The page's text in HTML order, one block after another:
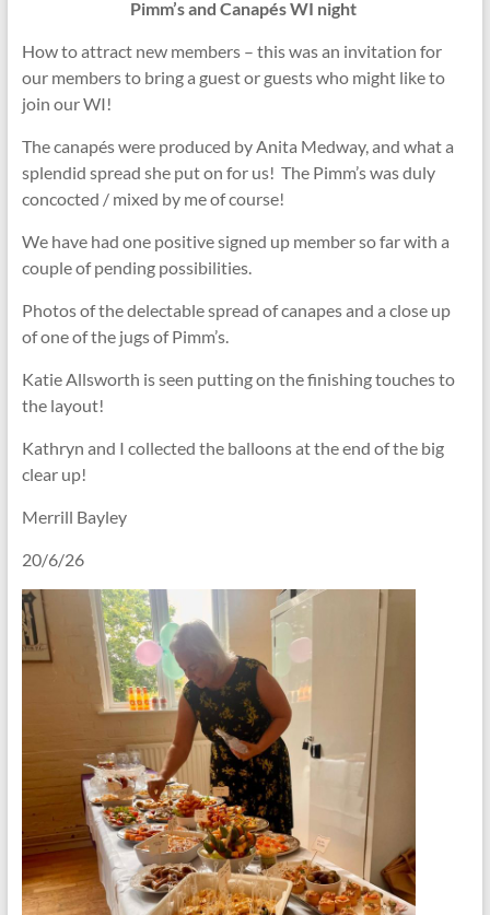
Pimm’s and Canapés WI night
How to attract new members – this was an invitation for
our members to bring a guest or guests who might like to
join our WI!
The canapés were produced by Anita Medway, and what a
splendid spread she put on for us! The Pimm’s was duly
concocted / mixed by me of course!
We have had one positive signed up member so far with a
couple of pending possibilities.
Photos of the delectable spread of canapes and a close up
of one of the jugs of Pimm’s.
Katie Allsworth is seen putting on the finishing touches to
the layout!
Kathryn and I collected the balloons at the end of the big
clear up!
Merrill Bayley
20/6/26